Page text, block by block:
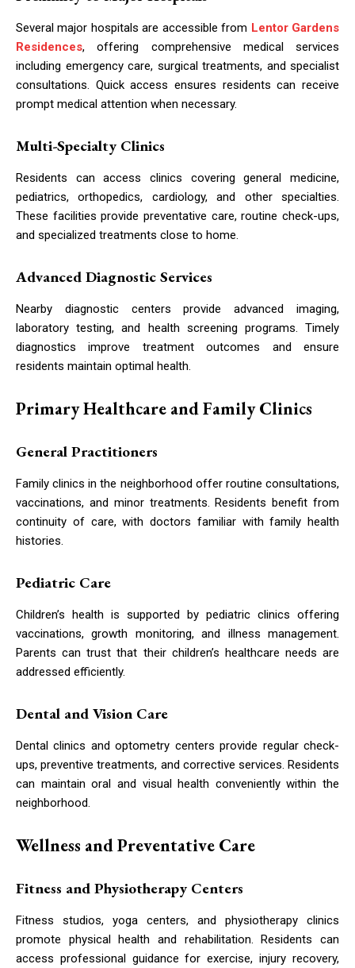
Several major hospitals are accessible from Lentor Gardens
Residences, offering comprehensive medical services
including emergency care, surgical treatments, and specialist
consultations. Quick access ensures residents can receive
prompt medical attention when necessary.
Multi-Specialty Clinics
Residents can access clinics covering general medicine,
pediatrics, orthopedics, cardiology, and other specialties.
These facilities provide preventative care, routine check-ups,
and specialized treatments close to home.
Advanced Diagnostic Services
Nearby diagnostic centers provide advanced imaging,
laboratory testing, and health screening programs. Timely
diagnostics improve treatment outcomes and ensure
residents maintain optimal health.
Primary Healthcare and Family Clinics
General Practitioners
Family clinics in the neighborhood offer routine consultations,
vaccinations, and minor treatments. Residents benefit from
continuity of care, with doctors familiar with family health
histories.
Pediatric Care
Children’s health is supported by pediatric clinics offering
vaccinations, growth monitoring, and illness management.
Parents can trust that their children’s healthcare needs are
addressed efficiently.
Dental and Vision Care
Dental clinics and optometry centers provide regular check-
ups, preventive treatments, and corrective services. Residents
can maintain oral and visual health conveniently within the
neighborhood.
Wellness and Preventative Care
Fitness and Physiotherapy Centers
Fitness studios, yoga centers, and physiotherapy clinics
promote physical health and rehabilitation. Residents can
access professional guidance for exercise, injury recovery,